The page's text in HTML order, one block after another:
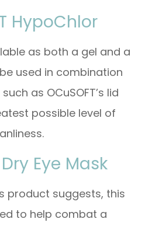
HypoChlor
as both a gel and a
used in combination
as OCuSOFT’s lid
possible level of
Eye Mask
product suggests, this
to help combat a